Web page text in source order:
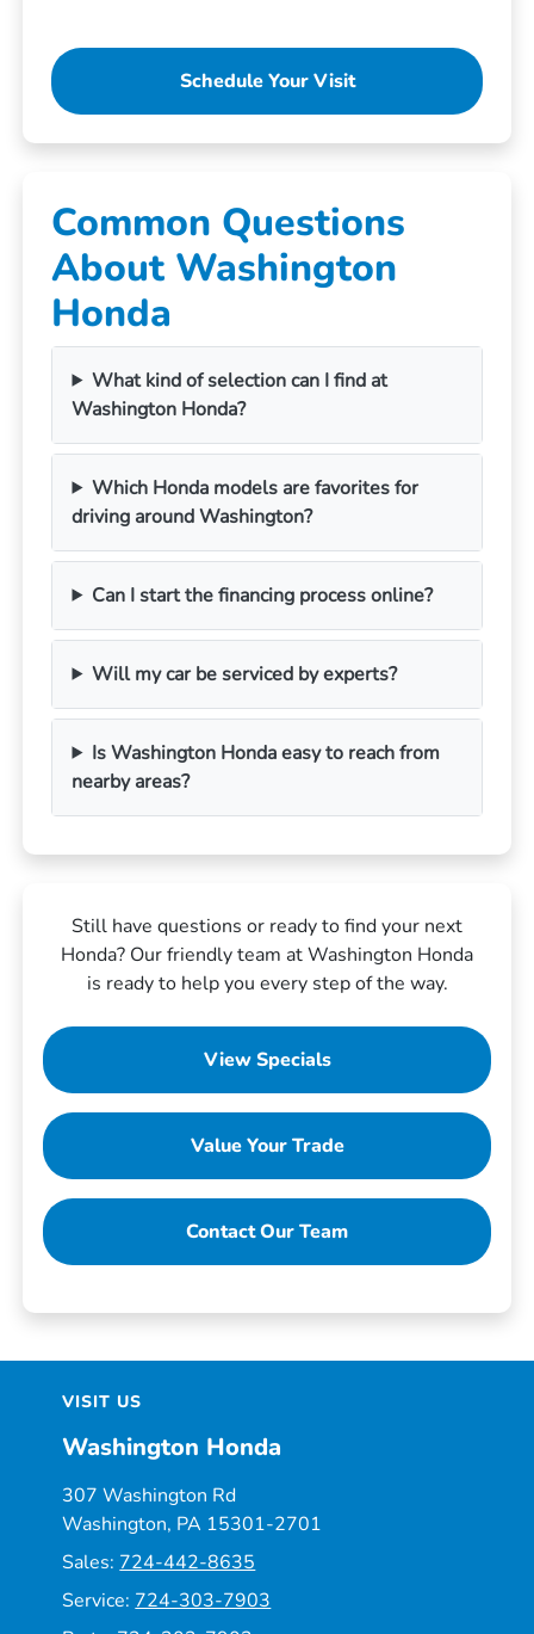
Schedule Your Visit
Common Questions
About Washington
Honda
What kind of selection can I find at
Washington Honda?
Which Honda models are favorites for
driving around Washington?
Can I start the financing process online?
Will my car be serviced by experts?
Is Washington Honda easy to reach from
nearby areas?
Still have questions or ready to find your next
Honda? Our friendly team at Washington Honda
is ready to help you every step of the way.
View Specials
Value Your Trade
Contact Our Team
VISIT US
Washington Honda
307 Washington Rd
Washington, PA 15301-2701
Sales: 724-442-8635
Service: 724-303-7903